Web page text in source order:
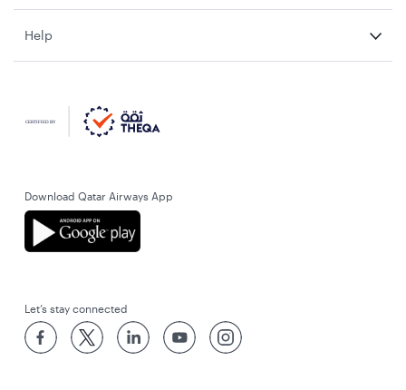
Help
Download Qatar Airways App
Let’s stay connected